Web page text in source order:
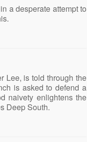
a desperate attempt to
Lee, is told through the
is asked to defend a
naivety enlightens the
Deep South.